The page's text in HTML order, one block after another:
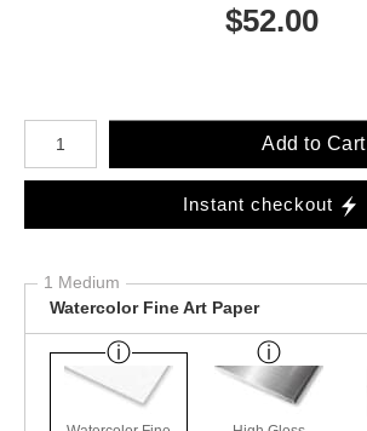
$52.00
Number of product units
Add to Cart
Instant checkout
1 Medium
Watercolor Fine Art Paper